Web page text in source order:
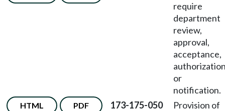
require
department
review,
approval,
acceptance,
or
notification.
HTML PDF 173-175-050
Provision of